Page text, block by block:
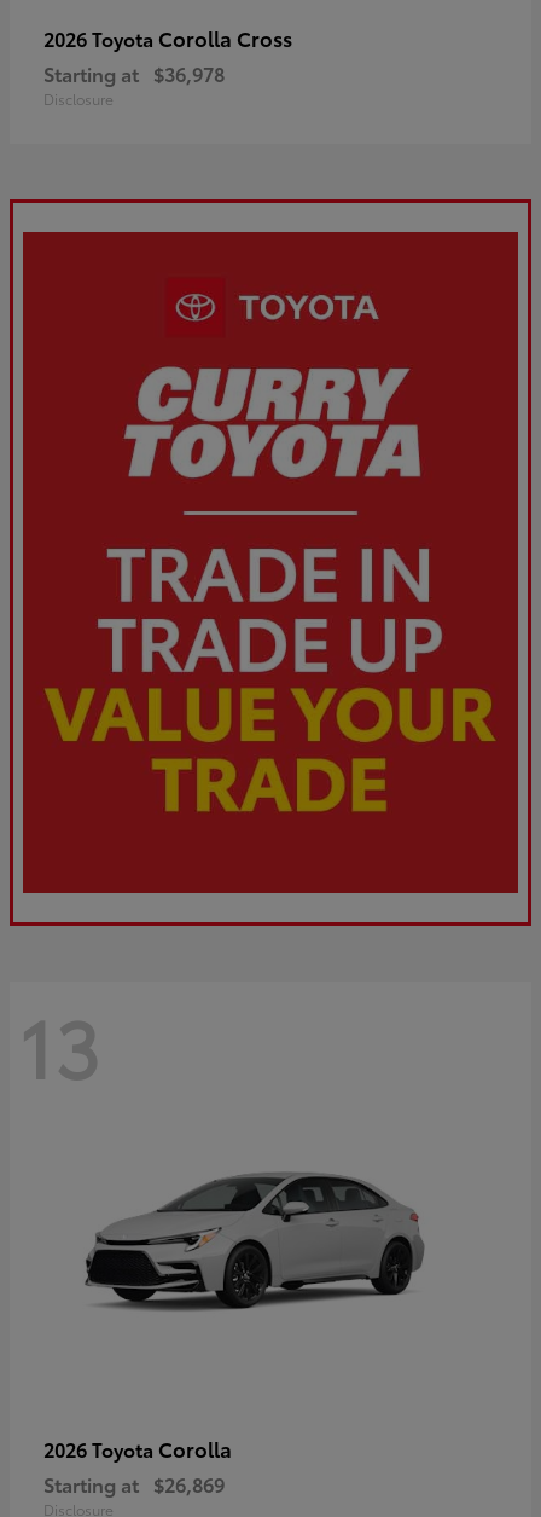
2026 Toyota Corolla Cross
Starting at $36,978
Disclosure
13
2026 Toyota Corolla
Starting at $26,869
Disclosure